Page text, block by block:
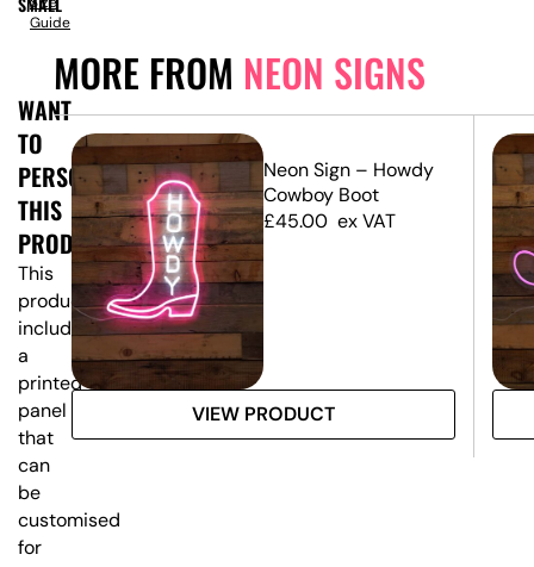
MORE FROM NEON SIGNS
Neon Sign – Howdy
Cowboy Boot
£45.00 ex VAT
VIEW PRODUCT
Guide
WANT
TO
PERSONALISE
THIS
PRODUCT?
This
product
includes
a
printed
panel
that
can
be
customised
for